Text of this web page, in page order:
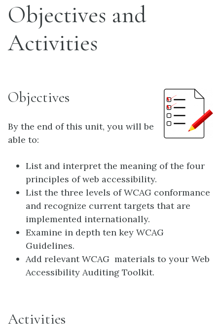
Objectives and
Activities
Objectives
By the end of this unit, you will be
able to:
List and interpret the meaning of the four
principles of web accessibility.
List the three levels of WCAG conformance
and recognize current targets that are
implemented internationally.
Examine in depth ten key WCAG
Guidelines.
Add relevant WCAG materials to your Web
Accessibility Auditing Toolkit.
Activities